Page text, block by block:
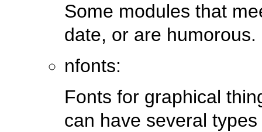
Some modules that
date, or are humorous.
nfonts:
Fonts for graphical
can have several